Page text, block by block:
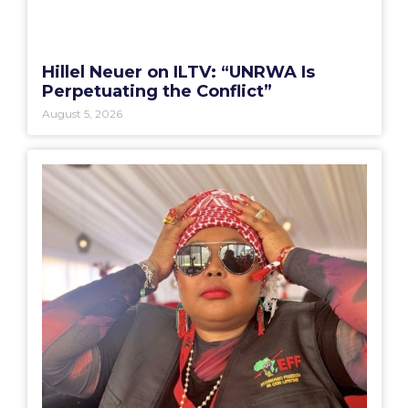
Hillel Neuer on ILTV: “UNRWA Is
Perpetuating the Conflict”
August 5, 2026